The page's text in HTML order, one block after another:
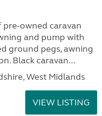
owned caravan
and pump with
ground pegs, awning
Black caravan...
West Midlands
VIEW LISTING